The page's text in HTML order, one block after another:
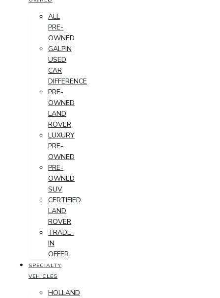
ALL
PRE-
OWNED
GALPIN
USED
CAR
DIFFERENCE
PRE-
OWNED
LAND
ROVER
LUXURY
PRE-
OWNED
PRE-
OWNED
SUV
CERTIFIED
LAND
ROVER
TRADE-
IN
OFFER
SPECIALTY
VEHICLES
HOLLAND